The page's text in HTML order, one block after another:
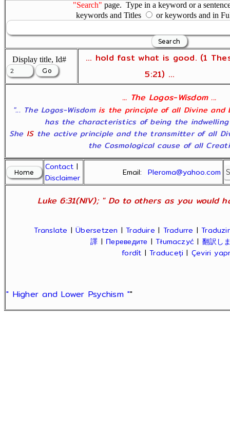
"Search" page. Type in a keyword or a
keywords and Titles
or keywords and in
Display title, Id#
... hold fast what is good. (1
5:21) ...
... The Logos-Wisdom ...
"... The Logos-Wisdom is the principle of all Divine and
has the characteristics of being the
She ISthe active principle and the transmitter of all
the Cosmological cause of all
Contact |
Disclaimer
Email:Pleroma@yahoo.com
Luke 6:31(NIV); " Do to others as you would
Translate |Übersetzen |Traduire | Tradurre |Traduzir
譯 | Переведите |Tłumaczyć | 翻訳し
fordít |Traduceți | Çeviri
" Higher and Lower Psychism ""